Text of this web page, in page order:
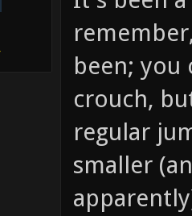
been;
crouch,
regular
smaller